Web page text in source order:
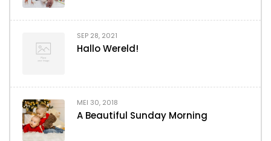
SEP 28, 2021
Hallo Wereld!
MEI 30, 2018
A Beautiful Sunday Morning